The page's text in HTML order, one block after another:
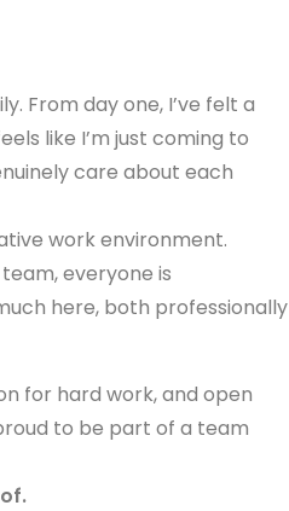
From day one, I’ve felt a
like I’m just coming to
care about each
work environment.
everyone is
here, both professionally
for hard work, and open
to be part of a team